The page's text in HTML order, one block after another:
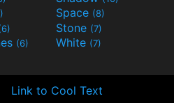
Space (8)
Stone (7)
(6) White (7)
Link to Cool Text